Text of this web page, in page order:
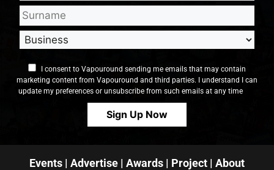
I consent to Vapouround sending me emails that may contain
marketing content from Vapouround and third parties. I understand I can
update my preferences or unsubscribe from such emails at any time
Events | Advertise | Awards | Project | About